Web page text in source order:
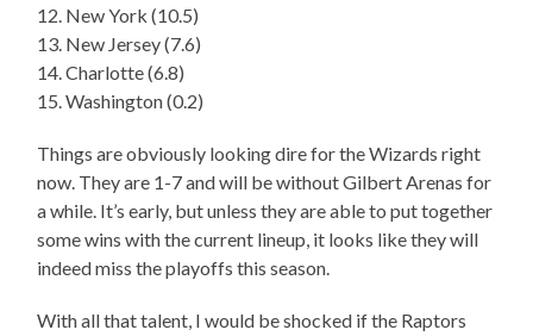
12. New York (10.5)
13. New Jersey (7.6)
14. Charlotte (6.8)
15. Washington (0.2)
Things are obviously looking dire for the Wizards right
now. They are 1-7 and will be without Gilbert Arenas for
a while. It’s early, but unless they are able to put together
some wins with the current lineup, it looks like they will
indeed miss the playoffs this season.
With all that talent, I would be shocked if the Raptors